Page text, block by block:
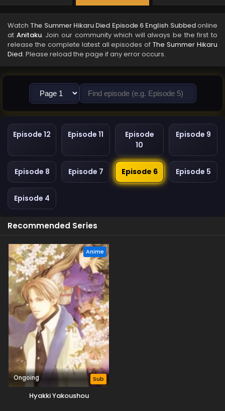
Watch The Summer Hikaru Died Episode 6 English Subbedonline
at Anitaku. Join our community which will always be the first to
release the complete latest all episodes ofThe Summer Hikaru
Died. Please reload the page if any error occurs.
Episode 12 Episode 11
Episode
10
Episode 9
Episode 8 Episode 7 Episode 6 Episode 5
Episode 4
Recommended Series
Anime
Ongoing Sub
Hyakki Yakoushou